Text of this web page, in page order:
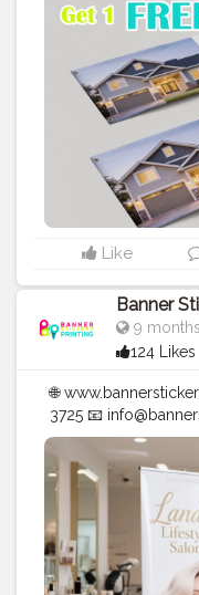
✅ Affordable Prices
#Creator
#stickersprinting
Like
Banner
9
124 Likes
🌐
3725 📧
Banners | Stickers |
| Cups | Luxury
✅ Affordable Prices
#stickersprinting